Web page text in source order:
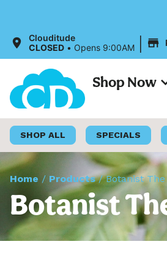
Clouditude
CLOSED • Opens 9:00AM |
Shop Now
SHOP ALL SPECIALS
Home / Products/Botanist
Botanist